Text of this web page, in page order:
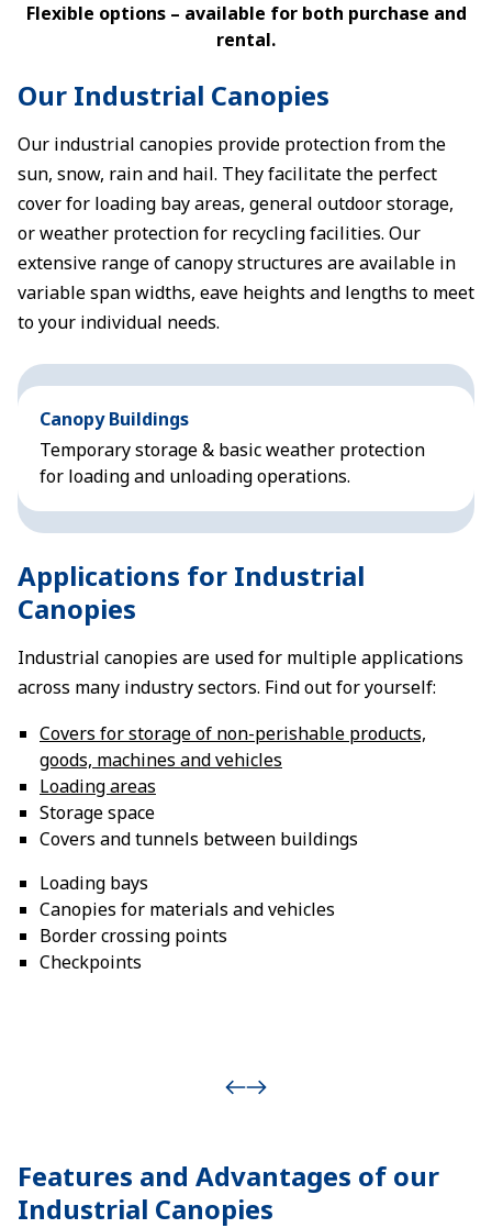
Flexible options – available for both purchase and
rental.
Our Industrial Canopies
Our industrial canopies provide protection from the
sun, snow, rain and hail. They facilitate the perfect
cover for loading bay areas, general outdoor storage,
or weather protection for recycling facilities. Our
extensive range of canopy structures are available in
variable span widths, eave heights and lengths to meet
to your individual needs.
Canopy Buildings
Temporary storage & basic weather protection
for loading and unloading operations.
Applications for Industrial
Canopies
Industrial canopies are used for multiple applications
across many industry sectors. Find out for yourself:
Covers for storage of non-perishable products,
goods, machines and vehicles
Loading areas
Storage space
Covers and tunnels between buildings
Loading bays
Canopies for materials and vehicles
Border crossing points
Checkpoints
Features and Advantages of our
Industrial Canopies